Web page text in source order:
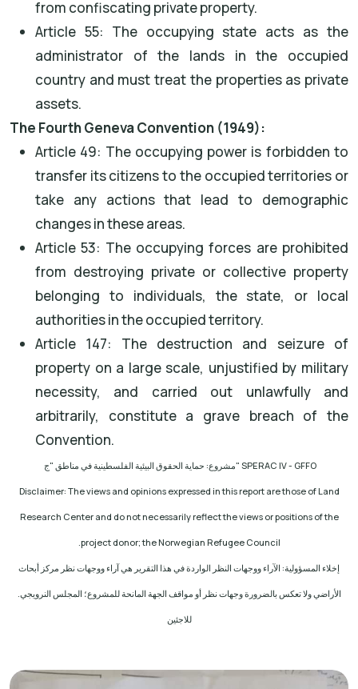
from confiscating private property.
Article 55: The occupying state acts as the
administrator of the lands in the occupied
country and must treat the properties as private
assets.
The Fourth Geneva Convention (1949):
Article 49: The occupying power is forbidden to
transfer its citizens to the occupied territories or
take any actions that lead to demographic
changes in these areas.
Article 53: The occupying forces are prohibited
from destroying private or collective property
belonging to individuals, the state, or local
authorities in the occupied territory.
Article 147: The destruction and seizure of
property on a large scale, unjustified by military
necessity, and carried out unlawfully and
arbitrarily, constitute a grave breach of the
Convention.
مشروع: حماية الحقوق البيئية الفلسطينية في مناطق "ج" SPERAC IV - GFFO
Disclaimer: The views and opinions expressed in this report are those of Land
Research Center and do not necessarily reflect the views or positions of the
project donor; the Norwegian Refugee Council
إخلاء المسؤولية: الآراء ووجهات النظر الواردة في هذا التقرير هي آراء ووجهات نظر مركز أبحاث
الأراضي ولا تعكس بالضرورة وجهات نظر أو مواقف الجهة المانحة للمشروع؛ المجلس النرويجي.
للاجئين